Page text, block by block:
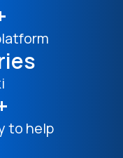
to help